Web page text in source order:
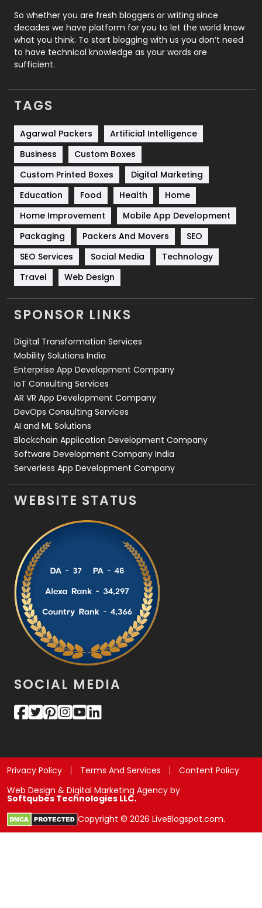
Roofing
Security
1
SEO
Services
Shopping
Software Development
Solar Energy
Sports
Technical SEO
8
Technology
664
Travel
Videography
2
Web Design
Web Development
So whether you are fresh bloggers or writing since
decades we have platform for you to let the world know
what you think. To start blogging with us you don’t need
to have technical knowledge as your words are
sufficient.
TAGS
Agarwal Packers
Artificial Intelligence
Business
Custom Boxes
Custom Printed Boxes
Digital Marketing
Education
Food Health
Home
Home Improvement
Mobile App Development
Packaging
Packers And Movers
SEO
SEO Services
Social Media
Technology
Travel
Web Design
SPONSOR LINKS
Digital Transformation Services
Mobility Solutions India
Enterprise App Development Company
IoT Consulting Services
AR VR App Development Company
DevOps Consulting Services
AI and ML Solutions
Blockchain Application Development Company
Software Development Company India
Serverless App Development Company
WEBSITE STATUS
SOCIAL MEDIA
Privacy Policy Terms And Services
Content Policy
Web Design & Digital Marketing Agency by
Softqubes Technologies LLC.
Copyright © 2026 LiveBlogspot.com.